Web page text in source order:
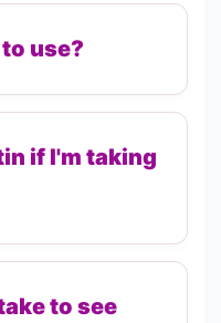
use?
if I'm taking
to see